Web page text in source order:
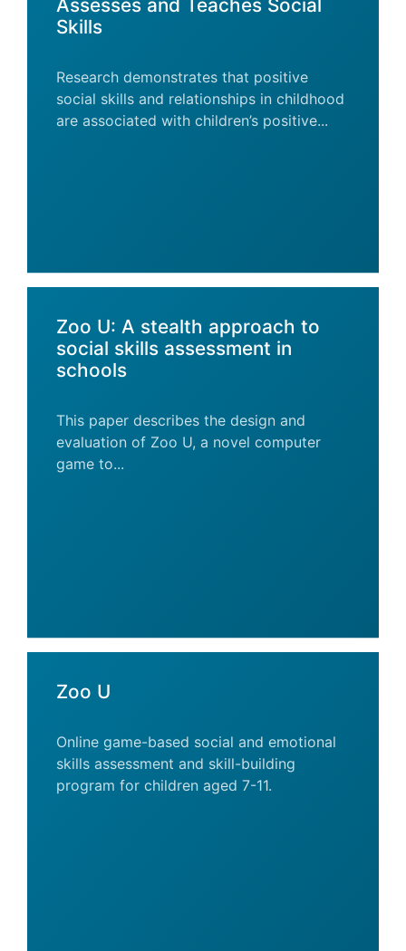
Assesses and Teaches Social
Skills
Research demonstrates that positive
social skills and relationships in childhood
are associated with children’s positive...
Zoo U: A stealth approach to
social skills assessment in
schools
This paper describes the design and
evaluation of Zoo U, a novel computer
game to...
Zoo U
Online game-based social and emotional
skills assessment and skill-building
program for children aged 7-11.